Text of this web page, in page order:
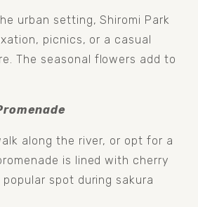
urban setting, Shiromi Park
picnics, or a casual
The seasonal flowers add to
along the river, or opt for a
is lined with cherry
spot during sakura